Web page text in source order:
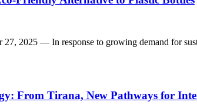
2025 — In response to growing demand for
From Tirana, New Pathways for